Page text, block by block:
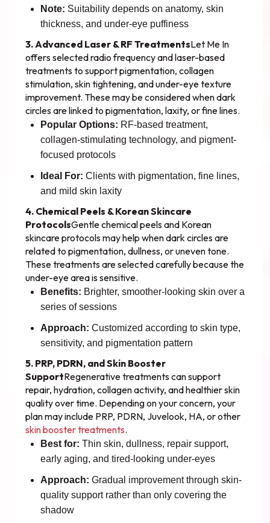
Note: Suitability depends on anatomy, skin
thickness, and under-eye puffiness
3. Advanced Laser & RF TreatmentsLet Me In
offers selected radio frequency and laser-based
treatments to support pigmentation, collagen
stimulation, skin tightening, and under-eye texture
improvement. These may be considered when dark
circles are linked to pigmentation, laxity, or fine lines.
Popular Options: RF-based treatment,
collagen-stimulating technology, and pigment-
focused protocols
Ideal For: Clients with pigmentation, fine lines,
and mild skin laxity
4. Chemical Peels & Korean Skincare
ProtocolsGentle chemical peels and Korean
skincare protocols may help when dark circles are
related to pigmentation, dullness, or uneven tone.
These treatments are selected carefully because the
under-eye area is sensitive.
Benefits: Brighter, smoother-looking skin over a
series of sessions
Approach: Customized according to skin type,
sensitivity, and pigmentation pattern
5. PRP, PDRN, and Skin Booster
SupportRegenerative treatments can support
repair, hydration, collagen activity, and healthier skin
quality over time. Depending on your concern, your
plan may include PRP, PDRN, Juvelook, HA, or other
skin booster treatments.
Best for: Thin skin, dullness, repair support,
early aging, and tired-looking under-eyes
Approach: Gradual improvement through skin-
quality support rather than only covering the
shadow